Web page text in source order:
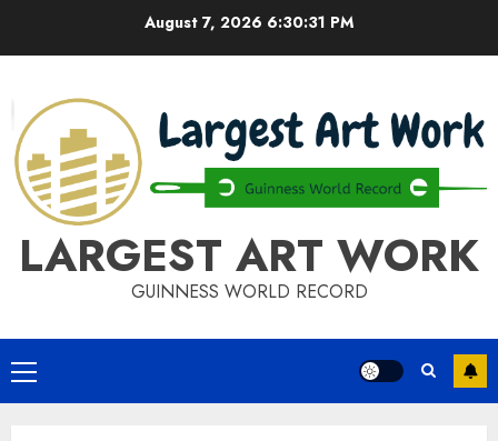
August 7, 2026 6:30:31 PM
LARGEST ART WORK
GUINNESS WORLD RECORD
Primary
Menu